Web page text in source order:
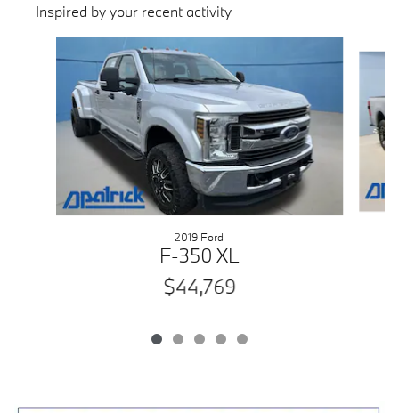
Inspired by your recent activity
2019 Ford
F-350 XL
$44,769